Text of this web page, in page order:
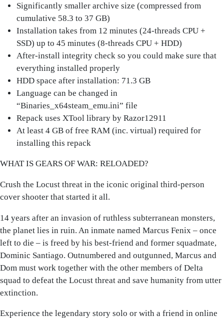
Significantly smaller archive size (compressed from
cumulative 58.3 to 37 GB)
Installation takes from 12 minutes (24-threads CPU +
SSD) up to 45 minutes (8-threads CPU + HDD)
After-install integrity check so you could make sure that
everything installed properly
HDD space after installation: 71.3 GB
Language can be changed in
“Binaries_x64steam_emu.ini” file
Repack uses XTool library by Razor12911
At least 4 GB of free RAM (inc. virtual) required for
installing this repack
WHAT IS GEARS OF WAR: RELOADED?
Crush the Locust threat in the iconic original third-person
cover shooter that started it all.
14 years after an invasion of ruthless subterranean monsters,
the planet lies in ruin. An inmate named Marcus Fenix – once
left to die – is freed by his best-friend and former squadmate,
Dominic Santiago. Outnumbered and outgunned, Marcus and
Dom must work together with the other members of Delta
squad to defeat the Locust threat and save humanity from utter
extinction.
Experience the legendary story solo or with a friend in online